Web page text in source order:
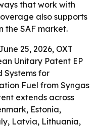
that work with
also supports
the SAF market.
25, 2026, OXT
Unitary Patent EP
Systems for
Fuel from Syngas
extends across
Estonia,
Latvia, Lithuania,